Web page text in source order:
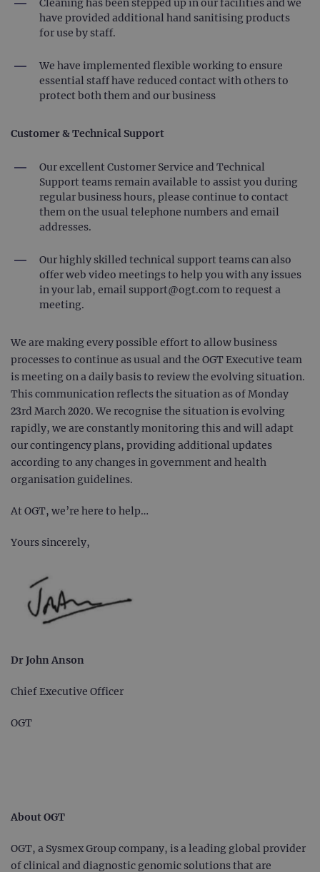
Cleaning has been stepped up in our facilities and we
have provided additional hand sanitising products
for use by staff.
We have implemented flexible working to ensure
essential staff have reduced contact with others to
protect both them and our business
Customer & Technical Support
Our excellent Customer Service and Technical
Support teams remain available to assist you during
regular business hours, please continue to contact
them on the usual telephone numbers and email
addresses.
Our highly skilled technical support teams can also
offer web video meetings to help you with any issues
in your lab, email support@ogt.comto request a
meeting.
We are making every possible effort to allow business
processes to continue as usual and the OGT Executive team
is meeting on a daily basis to review the evolving situation.
This communication reflects the situation as of Monday
23rd March 2020. We recognise the situation is evolving
rapidly, we are constantly monitoring this and will adapt
our contingency plans, providing additional updates
according to any changes in government and health
organisation guidelines.
At OGT, we’re here to help…
Yours sincerely,
Dr John Anson
Chief Executive Officer
OGT
About OGT
OGT, a Sysmex Group company, is a leading global provider
of clinical and diagnostic genomic solutions that are